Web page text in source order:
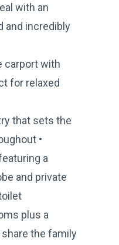
with an
and incredibly
carport with
for relaxed
that sets the
•
a
and private
plus a
the family